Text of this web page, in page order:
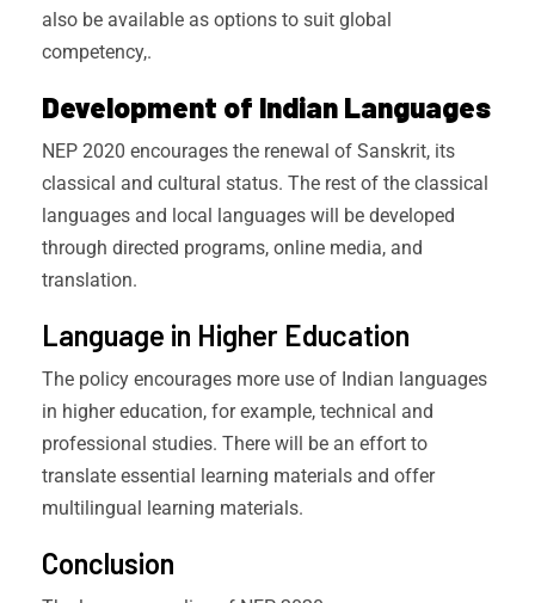
also be available as options to suit global
competency,.
Development of Indian Languages
NEP 2020 encourages the renewal of Sanskrit, its
classical and cultural status. The rest of the classical
languages and local languages will be developed
through directed programs, online media, and
translation.
Language in Higher Education
The policy encourages more use of Indian languages
in higher education, for example, technical and
professional studies. There will be an effort to
translate essential learning materials and offer
multilingual learning materials.
Conclusion